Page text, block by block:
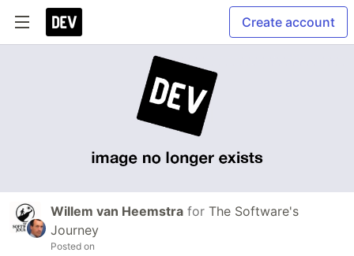
Create account
Willem van Heemstra for The Software's
Journey
Posted on